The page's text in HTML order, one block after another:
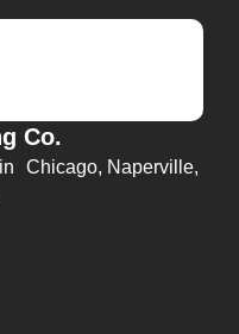
Co.
Chicago, Naperville,